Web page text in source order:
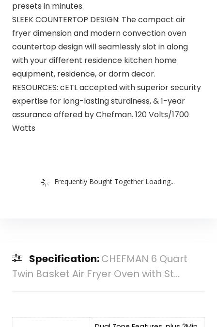
presets in minutes.
SLEEK COUNTERTOP DESIGN: The compact air
fryer dimension and modern convection oven
countertop design will seamlessly slot in along
with your different residence kitchen home
equipment, residence, or dorm decor.
RESOURCES: cETL accepted with superior security
expertise for long-lasting sturdiness, & 1-year
assurance offered by Chefman. 120 Volts/1700
Watts
Frequently Bought Together Loading...
Specification:CHEFMAN 6 Quart
Twin Basket Air Fryer Oven with St...